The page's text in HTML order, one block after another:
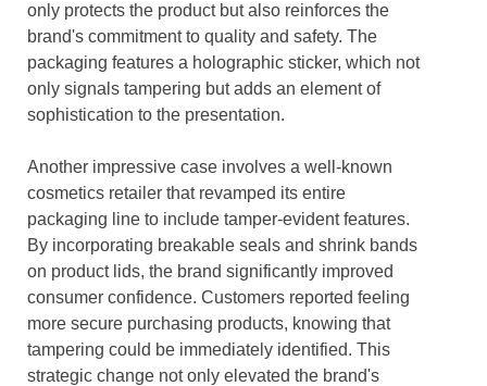
only protects the product but also reinforces the
brand's commitment to quality and safety. The
packaging features a holographic sticker, which not
only signals tampering but adds an element of
sophistication to the presentation.
Another impressive case involves a well-known
cosmetics retailer that revamped its entire
packaging line to include tamper-evident features.
By incorporating breakable seals and shrink bands
on product lids, the brand significantly improved
consumer confidence. Customers reported feeling
more secure purchasing products, knowing that
tampering could be immediately identified. This
strategic change not only elevated the brand's